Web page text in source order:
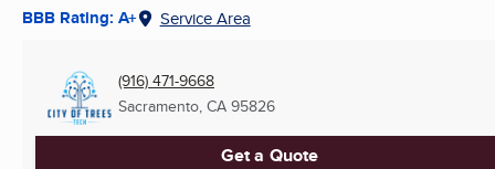
BBB Rating: A+ Service Area
(916) 471-9668
Sacramento, CA 95826
Get a Quote